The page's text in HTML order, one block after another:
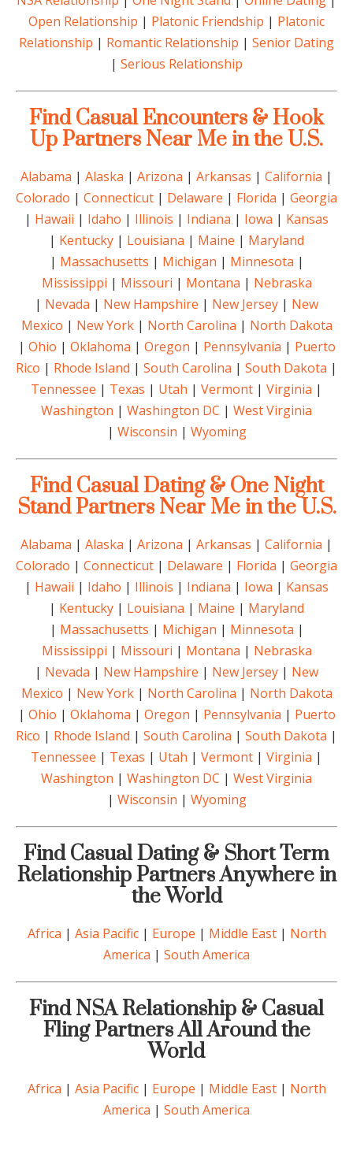
Open Relationship | Platonic Friendship | Platonic
Relationship | Romantic Relationship | Senior Dating
| Serious Relationship
Find Casual Encounters & Hook
Up Partners Near Me in the U.S.
Alabama | Alaska | Arizona | Arkansas | California |
Colorado | Connecticut | Delaware | Florida | Georgia
| Hawaii | Idaho | Illinois | Indiana | Iowa | Kansas
| Kentucky | Louisiana | Maine | Maryland
| Massachusetts | Michigan | Minnesota |
Mississippi | Missouri | Montana | Nebraska
| Nevada | New Hampshire | New Jersey | New
Mexico | New York| North Carolina | North Dakota
| Ohio | Oklahoma | Oregon | Pennsylvania | Puerto
Rico | Rhode Island | South Carolina | South Dakota |
Tennessee | Texas | Utah | Vermont | Virginia |
Washington | Washington DC | West Virginia
| Wisconsin | Wyoming
Find Casual Dating & One Night
Stand Partners Near Me in the U.S.
Alabama | Alaska | Arizona | Arkansas | California |
Colorado | Connecticut | Delaware | Florida | Georgia
| Hawaii | Idaho | Illinois | Indiana | Iowa | Kansas
| Kentucky | Louisiana | Maine | Maryland
| Massachusetts | Michigan | Minnesota |
Mississippi | Missouri | Montana | Nebraska
| Nevada | New Hampshire | New Jersey | New
Mexico | New York| North Carolina | North Dakota
| Ohio | Oklahoma | Oregon | Pennsylvania | Puerto
Rico | Rhode Island | South Carolina | South Dakota |
Tennessee | Texas | Utah | Vermont | Virginia |
Washington | Washington DC | West Virginia
| Wisconsin | Wyoming
Find Casual Dating & Short Term
Relationship Partners Anywhere in
the World
Africa | Asia Pacific| Europe | Middle East| North
America | South America
Find NSA Relationship & Casual
Fling Partners All Around the
World
Africa | Asia Pacific| Europe | Middle East| North
America | South America